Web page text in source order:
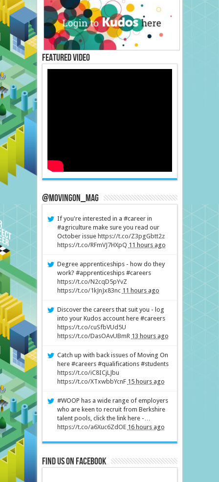
Featured Video
@MovingOn_mag
If you're interested in a #career in
#agriculture make sure you read our
October issue https://t.co/Z3pgGbtt2z
https://t.co/RFmVJ7HXpQ 11 hours ago
Degree apprenticeships - how do they
work? #apprenticeships #careers
https://t.co/N2cqD5pYvZ
https://t.co/1kJnJx83nc 11 hours ago
Discover the careers that suit you - log
into your Kudos account here #careers
https://t.co/cuSfbVUd5U
https://t.co/DasOAvUBmR 13 hours ago
Catch up with back issues of Moving On
here #careers #qualifications #students
https://t.co/iC8ICjLJbu
https://t.co/XTxwbbYcnF 15 hours ago
#WOOP has a wide range of employers
who are keen to recruit from Berkshire
talent pools, click the link here -…
https://t.co/a6Xuc6ZdOE 16 hours ago
Find us on Facebook